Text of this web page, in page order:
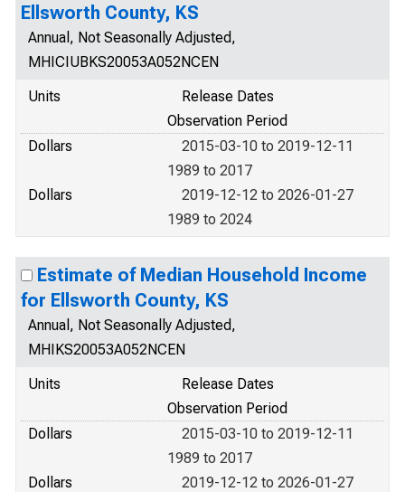
Ellsworth County, KS
Annual, Not Seasonally Adjusted,
MHICIUBKS20053A052NCEN
Units
Release Dates
Observation Period
Dollars
2015-03-10 to 2019-12-11
1989 to 2017
Dollars
2019-12-12 to 2026-01-27
1989 to 2024
Estimate of Median Household Income
for Ellsworth County, KS
Annual, Not Seasonally Adjusted,
MHIKS20053A052NCEN
Units
Release Dates
Observation Period
Dollars
2015-03-10 to 2019-12-11
1989 to 2017
Dollars
2019-12-12 to 2026-01-27